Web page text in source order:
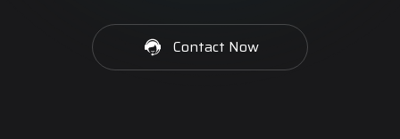
Contact Now